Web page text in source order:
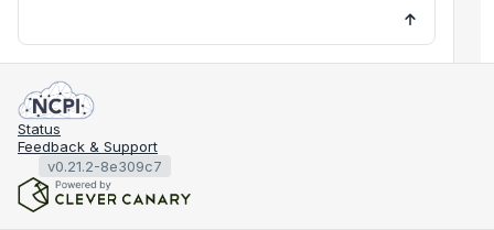
Status
Feedback & Support
v0.21.2-8e309c7